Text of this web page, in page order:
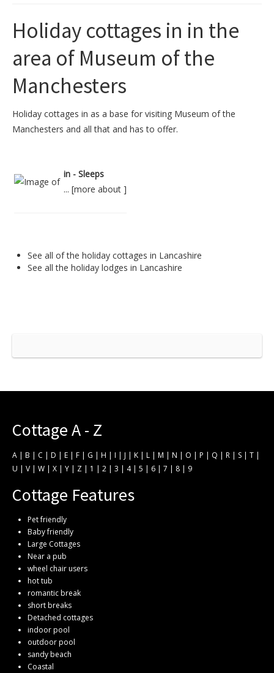
Holiday cottages in in the
area of Museum of the
Manchesters
Holiday cottages in as a base for visiting Museum of the
Manchesters and all that and has to offer.
in - Sleeps
... [more about ]
See all of the holiday cottages in Lancashire
See all the holiday lodges in Lancashire
Cottage A - Z
A | B | C | D | E | F | G | H | I | J | K | L | M | N | O | P | Q | R | S | T |
U | V | W | X | Y | Z | 1 | 2 | 3 | 4| 5 | 6 | 7 | 8 | 9
Cottage Features
Pet friendly
Baby friendly
Large Cottages
Near a pub
wheel chair users
hot tub
romantic break
short breaks
Detached cottages
indoor pool
outdoor pool
sandy beach
Coastal